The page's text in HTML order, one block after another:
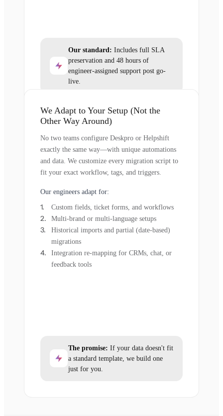
Our standard: Includes full SLA
preservation and 48 hours of
engineer-assigned support post go-
live.
We Adapt to Your Setup (Not the
Other Way Around)
No two teams configure Deskpro or Helpshift
exactly the same way—with unique automations
and data. We customize every migration script to
fit your exact workflow, tags, and triggers.
Our engineers adapt for:
Custom fields, ticket forms, and workflows
Multi-brand or multi-language setups
Historical imports and partial (date-based)
migrations
Integration re-mapping for CRMs, chat, or
feedback tools
The promise: If your data doesn't fit
a standard template, we build one
just for you.